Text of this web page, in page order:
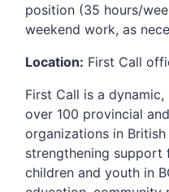
position (35 hours/
weekend work, as
Location: First Call
First Call is a
over 100 provincial
organizations in
strengthening
children and youth in